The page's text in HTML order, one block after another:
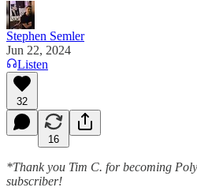
Stephen Semler
Jun 22, 2024
Listen
32
16
*Thank you Tim C. for becoming
subscriber!